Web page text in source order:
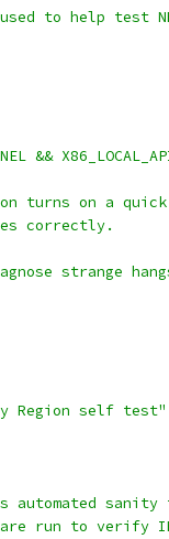
to help test
&&
turns on a
correctly.
strange
Region self test"
automated
run to verify